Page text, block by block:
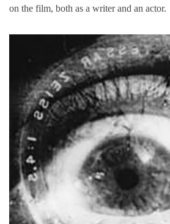
on the film, both as a writer and an actor.